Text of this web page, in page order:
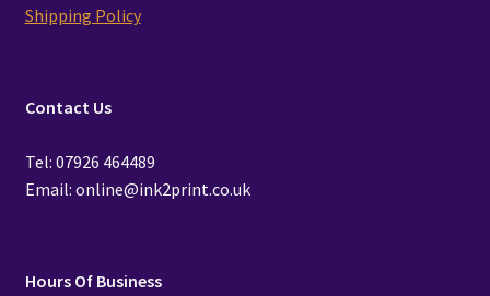
Shipping Policy
Contact Us
Tel: 07926 464489
Email: online@ink2print.co.uk
Hours Of Business